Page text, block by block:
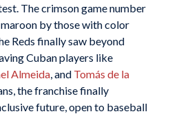
The crimson game number
by those with color
Reds finally saw beyond
Cuban players like
Almeida, and Tomás de la
the franchise finally
future, open to baseball